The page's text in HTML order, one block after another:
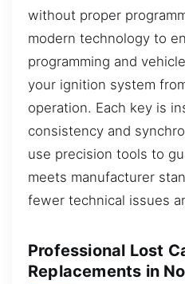
without proper
modern technology to
programming and
your ignition system
operation. Each key is
consistency and
use precision tools to
meets manufacturer
fewer technical issues
Professional Lost
Replacements in